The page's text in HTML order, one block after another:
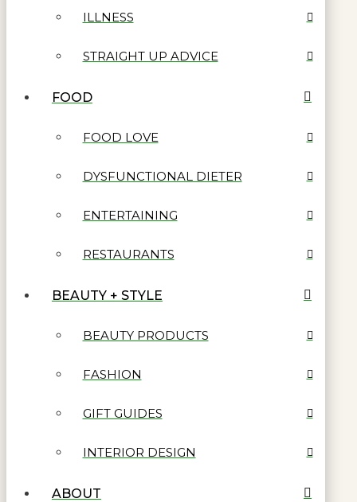
ILLNESS
STRAIGHT UP ADVICE
FOOD
FOOD LOVE
DYSFUNCTIONAL DIETER
ENTERTAINING
RESTAURANTS
BEAUTY + STYLE
BEAUTY PRODUCTS
FASHION
GIFT GUIDES
INTERIOR DESIGN
ABOUT